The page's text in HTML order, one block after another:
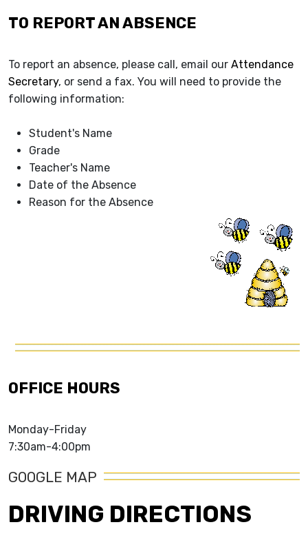
TO REPORT AN ABSENCE
To report an absence, please call, email our Attendance
Secretary, or send a fax. You will need to provide the
following information:
Student's Name
Grade
Teacher's Name
Date of the Absence
Reason for the Absence
OFFICE HOURS
Monday-Friday
7:30am-4:00pm
GOOGLE MAP
DRIVING DIRECTIONS